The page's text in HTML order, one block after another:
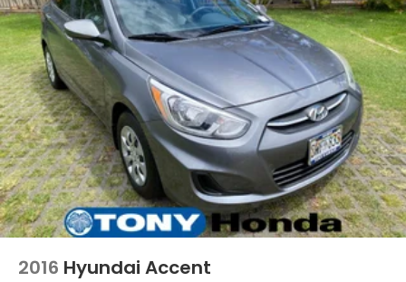
Short And Long Arm Front Suspension w/Coil
Springs
Multi-Link Rear Suspension w/Coil Springs
4-Wheel Disc Brakes w/4-Wheel ABS, Front And
Rear Vented Discs, Brake Assist and Hill Hold
Control
Mechanical Limited Slip Differential
2016 Hyundai Accent